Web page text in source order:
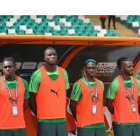
04.06.26 15:44
Official:
Napoli by
25.05.26 21:01
Milan
Disastrous